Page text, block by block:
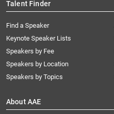
Talent Finder
Find a Speaker
Keynote Speaker Lists
Speakers by Fee
Speakers by Location
Speakers by Topics
About AAE